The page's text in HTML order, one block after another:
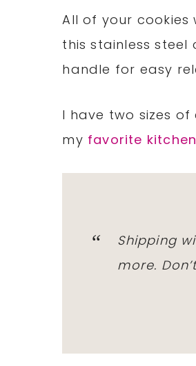
All of your cookies
this stainless
handle for easy
I have two sizes
my favorite
Shipping
more.